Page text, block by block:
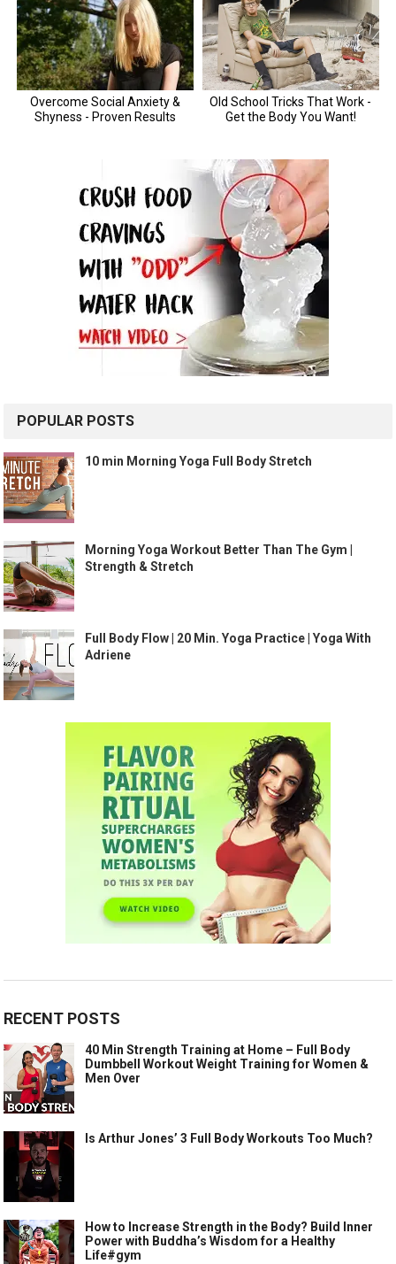
POPULAR POSTS
10 min Morning Yoga Full Body Stretch
Morning Yoga Workout Better Than The Gym |
Strength & Stretch
Full Body Flow | 20 Min. Yoga Practice | Yoga With
Adriene
RECENT POSTS
40 Min Strength Training at Home – Full Body
Dumbbell Workout Weight Training for Women &
Men Over
Is Arthur Jones’ 3 Full Body Workouts Too Much?
How to Increase Strength in the Body? Build Inner
Power with Buddha’s Wisdom for a Healthy
Life#gym